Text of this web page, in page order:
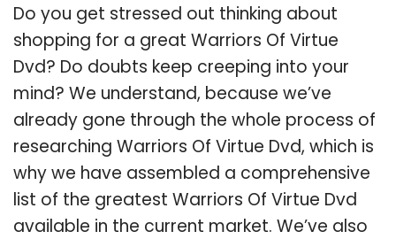
Do you get stressed out thinking about
shopping for a great Warriors Of Virtue
Dvd? Do doubts keep creeping into your
mind? We understand, because we’ve
already gone through the whole process of
researching Warriors Of Virtue Dvd, which is
why we have assembled a comprehensive
list of the greatest Warriors Of Virtue Dvd
available in the current market. We’ve also